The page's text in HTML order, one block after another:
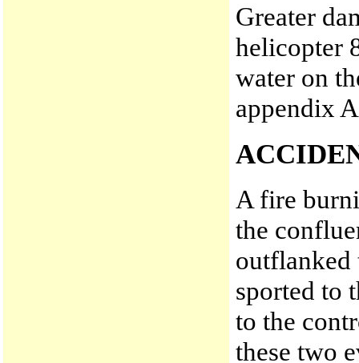
Greater
helicopter
water on
appendix
A fire
the
outflanked
sported to
to the
these two